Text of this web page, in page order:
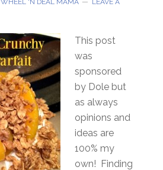
WHEEL 'N DEAL MAMA
LEAVE A
This post
was
sponsored
by Dole but
as always
opinions and
ideas are
100% my
own! Finding